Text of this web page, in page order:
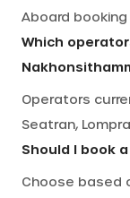
Aboard booking
Which
Operators
Seatran,
Should I book
Choose based